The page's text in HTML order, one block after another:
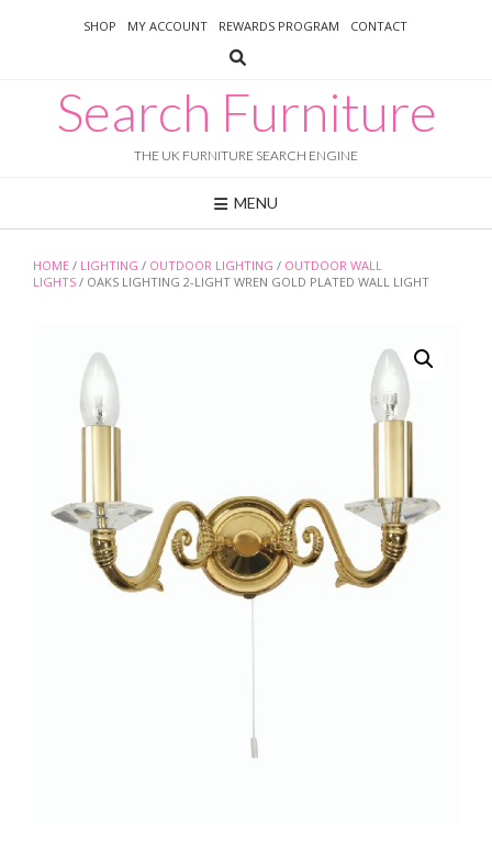
SHOP MY ACCOUNT REWARDS PROGRAM CONTACT
Search Furniture
THE UK FURNITURE SEARCH ENGINE
MENU
HOME / LIGHTING / OUTDOOR LIGHTING / OUTDOOR WALL
LIGHTS / OAKS LIGHTING 2-LIGHT WREN GOLD PLATED WALL LIGHT